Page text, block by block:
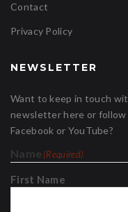
Contact
Privacy Policy
NEWSLETTER
Want to keep in touch
newsletter here or follow
Facebook or YouTube?
Name (Required)
First Name